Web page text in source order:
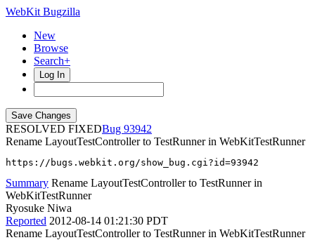
WebKit Bugzilla
New
Browse
Search+
Log In
RESOLVED FIXED
93942
Rename LayoutTestController to TestRunner in WebKitTestRunner
https://bugs.webkit.org/show_bug.cgi?id=93942
Summary Rename LayoutTestController to TestRunner in
WebKitTestRunner
Ryosuke Niwa
Reported 2012-08-14 01:21:30 PDT
Rename LayoutTestController to TestRunner in WebKitTestRunner